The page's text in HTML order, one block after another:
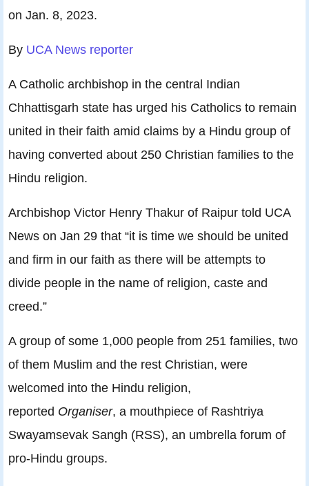
on Jan. 8, 2023.
By UCA News reporter
A Catholic archbishop in the central Indian
Chhattisgarh state has urged his Catholics to remain
united in their faith amid claims by a Hindu group of
having converted about 250 Christian families to the
Hindu religion.
Archbishop Victor Henry Thakur of Raipur told UCA
News on Jan 29 that “it is time we should be united
and firm in our faith as there will be attempts to
divide people in the name of religion, caste and
creed.”
A group of some 1,000 people from 251 families, two
of them Muslim and the rest Christian, were
welcomed into the Hindu religion,
reported Organiser, a mouthpiece of Rashtriya
Swayamsevak Sangh (RSS), an umbrella forum of
pro-Hindu groups.